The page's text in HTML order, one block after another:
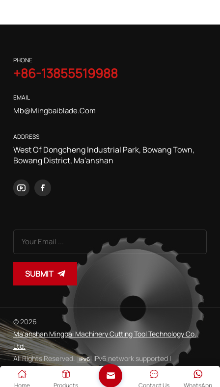
PHONE
+86-13855519988
EMAIL
Mb@mingbaiblade.com
ADDRESS
West Of Dongcheng Industrial Park, Bowang Town,
Bowang District, Ma'anshan
SUBMIT
© 2026
Ma'anshan Mingbai Machinery Cutting Tool Technology Co.,
Ltd.
All Rights Reserved.
IPv6 network supported |
Sitemap Xml Privacy Policy
Home Products WhatsApp
Contact Us